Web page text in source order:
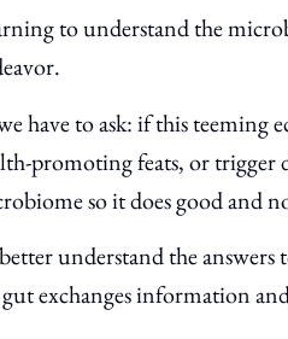
to understand the
have to ask: if this teeming
promoting feats, or trigger
so it does good and
understand the
exchanges information